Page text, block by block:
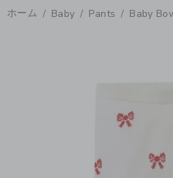
ホーム Baby Pants Baby